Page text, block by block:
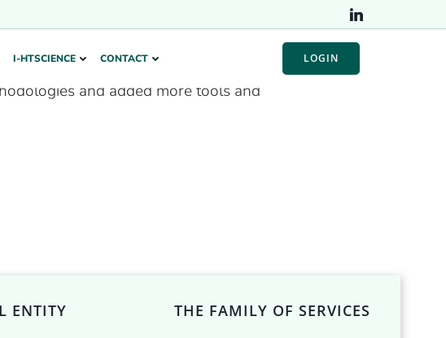
I-HTSCIENCE CONTACT LOGIN
and added more tools and
ENTITY THE FAMILY OF SERVICES